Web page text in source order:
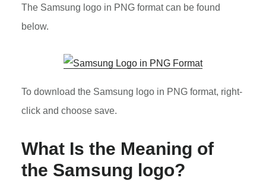
The Samsung logo in PNG format can be found
below.
To download the Samsung logo in PNG format, right-
click and choose save.
What Is the Meaning of
the Samsung logo?